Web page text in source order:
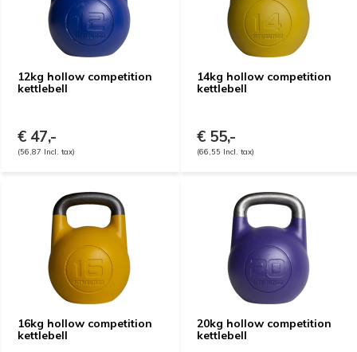
12kg hollow competition
kettlebell
€ 47,-
(56,87 Incl. tax)
14kg hollow competition
kettlebell
€ 55,-
(66,55 Incl. tax)
16kg hollow competition
kettlebell
20kg hollow competition
kettlebell